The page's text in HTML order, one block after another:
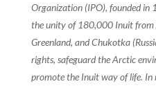
Organization (IPO), founded in
the unity of 180,000 Inuit from
Greenland, and Chukotka
rights, safeguard the Arctic
promote the Inuit way of life. In